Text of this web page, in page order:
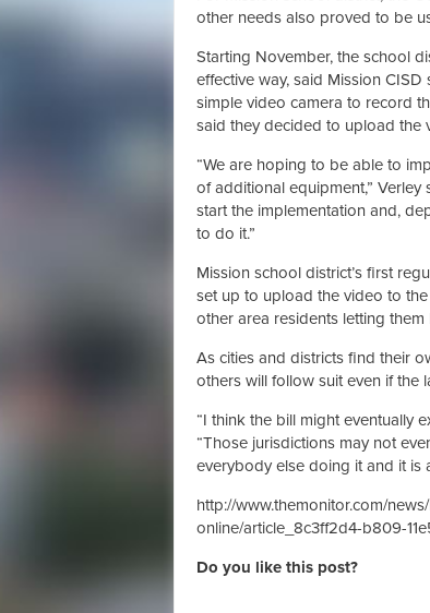
other needs also proved to be
Starting November, the school
effective way, said Mission
simple video camera to record
said they decided to upload the
“We are hoping to be able to
of additional equipment,” Verley
start the implementation and,
to do it.”
Mission school district’s first
set up to upload the video to
other area residents letting
As cities and districts find their
others will follow suit even if the
“I think the bill might eventually
“Those jurisdictions may not
everybody else doing it and it is
http://www.themonitor.com/
online/article_8c3ff2d4-b809-
Do you like this post?